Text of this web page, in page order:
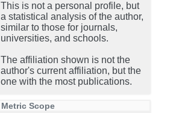
This is not a personal profile, but
a statistical analysis of the author,
similar to those for journals,
universities, and schools.
The affiliation shown is not the
author's current affiliation, but the
one with the most publications.
Metric Scope